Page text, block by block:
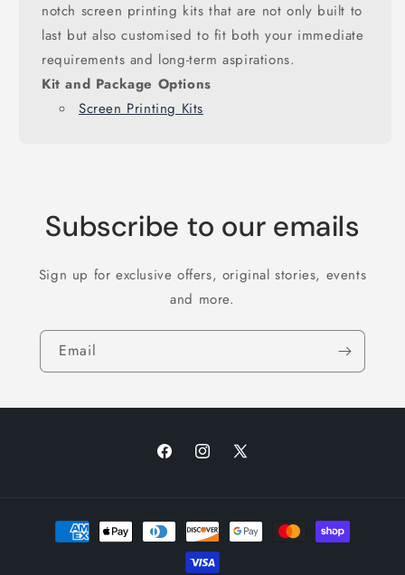
notch screen printing kits that are not only built to
last but also customised to fit both your immediate
requirements and long-term aspirations.
Kit and Package Options
Screen Printing Kits
Subscribe to our emails
Sign up for exclusive offers, original stories, events
and more.
Email
FacebookInstagram
X
Payment
methods